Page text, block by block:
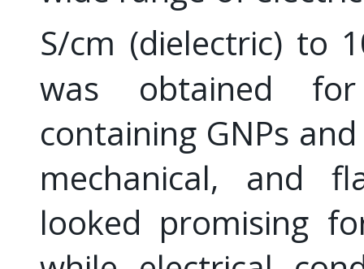
S/cm (dielectric) to
was obtained for
containing GNPs
mechanical, and
looked promising